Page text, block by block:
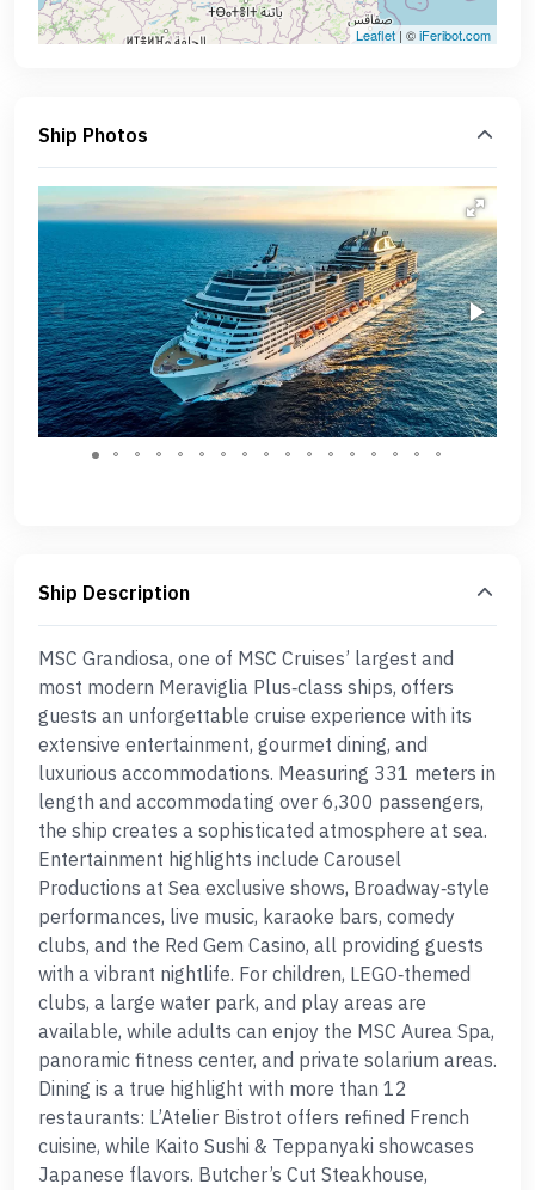
Leaflet | ©iFeribot.com
Ship Photos
Ship Description
MSC Grandiosa, one of MSC Cruises’ largest and
most modern Meraviglia Plus‑class ships, offers
guests an unforgettable cruise experience with its
extensive entertainment, gourmet dining, and
luxurious accommodations. Measuring 331 meters in
length and accommodating over 6,300 passengers,
the ship creates a sophisticated atmosphere at sea.
Entertainment highlights include Carousel
Productions at Sea exclusive shows, Broadway‑style
performances, live music, karaoke bars, comedy
clubs, and the Red Gem Casino, all providing guests
with a vibrant nightlife. For children, LEGO‑themed
clubs, a large water park, and play areas are
available, while adults can enjoy the MSC Aurea Spa,
panoramic fitness center, and private solarium areas.
Dining is a true highlight with more than 12
restaurants: L’Atelier Bistrot offers refined French
cuisine, while Kaito Sushi & Teppanyaki showcases
Japanese flavors. Butcher’s Cut Steakhouse,